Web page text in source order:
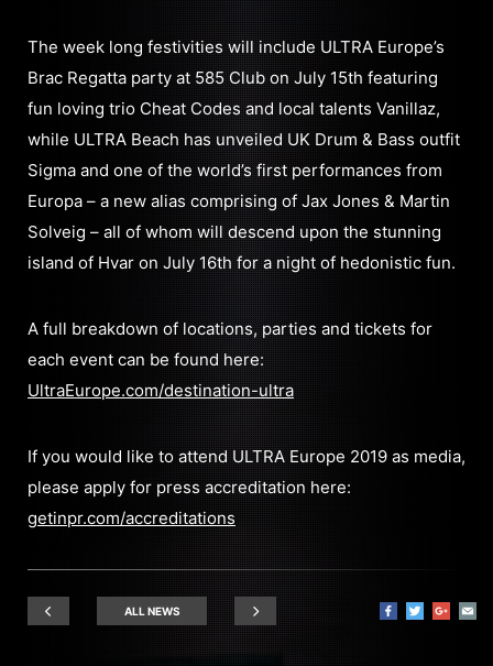
The week long festivities will include ULTRA Europe’s
Brac Regatta party at 585 Club on July 15th featuring
fun loving trio Cheat Codes and local talents Vanillaz,
while ULTRA Beach has unveiled UK Drum & Bass outfit
Sigma and one of the world’s first performances from
Europa – a new alias comprising of Jax Jones & Martin
Solveig – all of whom will descend upon the stunning
island of Hvar on July 16th for a night of hedonistic fun.
A full breakdown of locations, parties and tickets for
each event can be found here:
UltraEurope.com/destination-ultra
If you would like to attend ULTRA Europe 2019 as media,
please apply for press accreditation here:
getinpr.com/accreditations
ALL NEWS